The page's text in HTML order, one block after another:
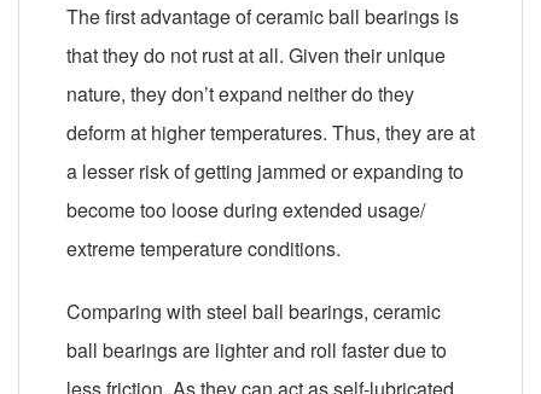
The first advantage of ceramic ball bearings is
that they do not rust at all. Given their unique
nature, they don’t expand neither do they
deform at higher temperatures. Thus, they are at
a lesser risk of getting jammed or expanding to
become too loose during extended usage/
extreme temperature conditions.
Comparing with steel ball bearings, ceramic
ball bearings are lighter and roll faster due to
less friction. As they can act as self-lubricated